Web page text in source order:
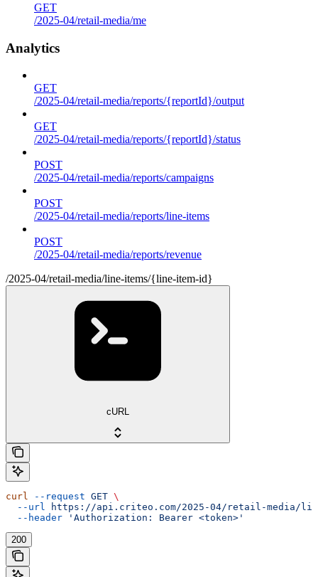
GET
/2025-04/retail-media/me
Analytics
GET
/2025-04/retail-media/reports/{reportId}/output
GET
/2025-04/retail-media/reports/{reportId}/status
POST
/2025-04/retail-media/reports/campaigns
POST
/2025-04/retail-media/reports/line-items
POST
/2025-04/retail-media/reports/revenue
/2025-04/retail-media/line-items/{line-item-id}
cURL
curl --request GET \
  --url
https://api.criteo.com/2025-04/retail-media/
  --header
'Authorization: Bearer <token>'
200